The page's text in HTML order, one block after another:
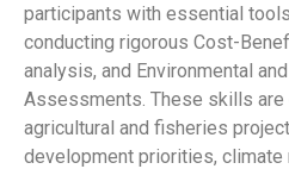
participants with essential
conducting rigorous Cost-
analysis, and Environmental
Assessments. These skills
agricultural and fisheries
development priorities, climate